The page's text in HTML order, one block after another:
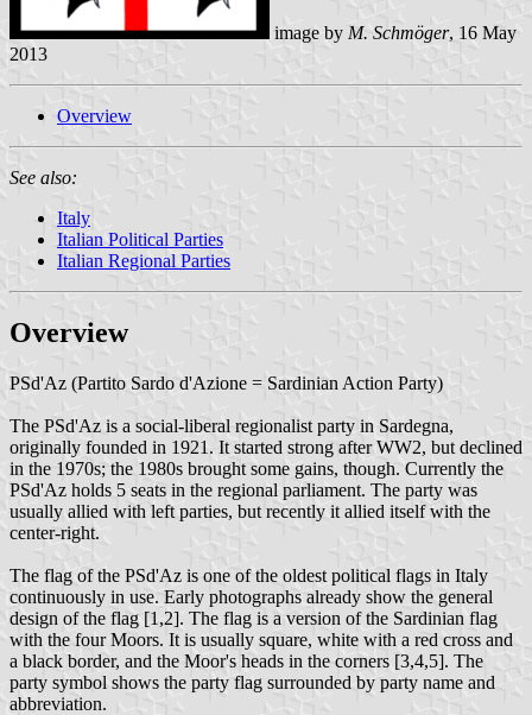
image by M. Schmöger, 16 May
2013
Overview
See also:
Italy
Italian Political Parties
Italian Regional Parties
Overview
PSd'Az (Partito Sardo d'Azione = Sardinian Action Party)
The PSd'Az is a social-liberal regionalist party in Sardegna,
originally founded in 1921. It started strong after WW2, but declined
in the 1970s; the 1980s brought some gains, though. Currently the
PSd'Az holds 5 seats in the regional parliament. The party was
usually allied with left parties, but recently it allied itself with the
center-right.
The flag of the PSd'Az is one of the oldest political flags in Italy
continuously in use. Early photographs already show the general
design of the flag [1,2]. The flag is a version of the Sardinian flag
with the four Moors. It is usually square, white with a red cross and
a black border, and the Moor's heads in the corners [3,4,5]. The
party symbol shows the party flag surrounded by party name and
abbreviation.